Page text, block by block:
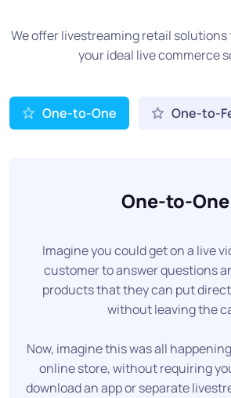
We offer livestreaming retail solutions
your ideal live commerce
One-to-One One-to-
One-to-One
Imagine you could get on a live
customer to answer questions
products that they can put
without leaving the
Now, imagine this was all
online store, without requiring
download an app or separate